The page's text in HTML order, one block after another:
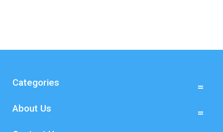
Categories
About Us